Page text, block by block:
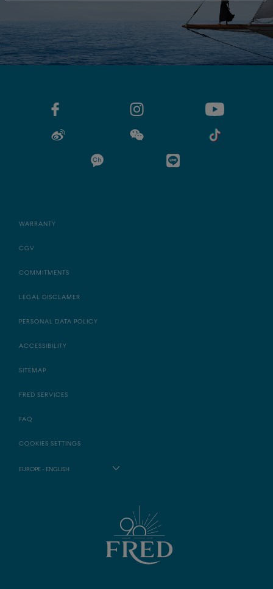
WARRANTY
CGV
COMMITMENTS
LEGAL DISCLAMER
PERSONAL DATA POLICY
ACCESSIBILITY
SITEMAP
FRED SERVICES
FAQ
COOKIES SETTINGS
EUROPE - ENGLISH